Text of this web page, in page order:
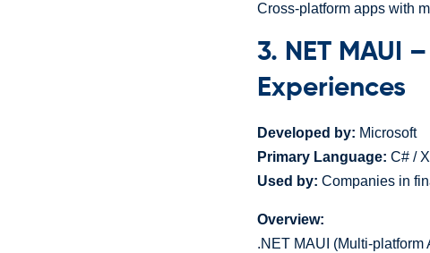
Cross-platform apps with
3. NET MAUI
Experiences
Developed by: Microsoft
Primary Language: C# /
Used by: Companies in
Overview:
.NET MAUI (Multi-platform